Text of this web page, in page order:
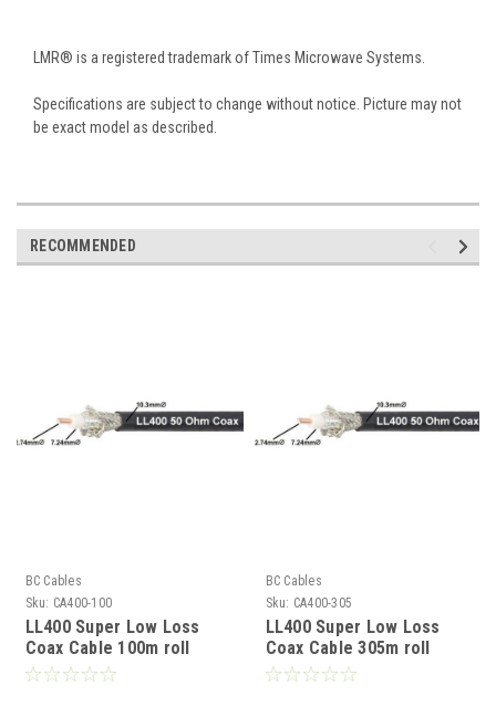
LMR® is a registered trademark of Times Microwave Systems.
Specifications are subject to change without notice. Picture may not
be exact model as described.
RECOMMENDED
BC Cables
Sku: CA400-100
LL400 Super Low Loss
Coax Cable 100m roll
BC Cables
Sku: CA400-305
LL400 Super Low Loss
Coax Cable 305m roll